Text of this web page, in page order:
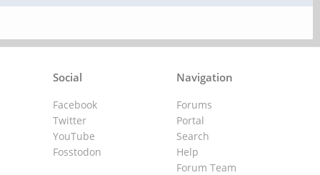
Navigation
Forums
Portal
Search
Help
Forum Team
Social
Facebook
Twitter
YouTube
Fosstodon